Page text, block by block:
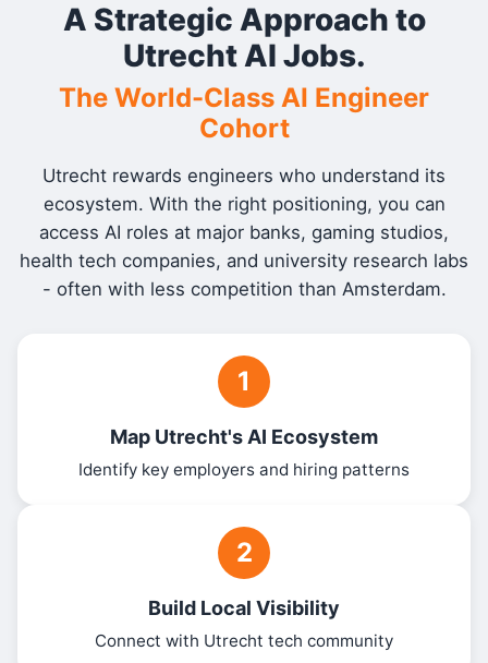
A Strategic Approach to
Utrecht AI Jobs.
The World-Class AI Engineer
Cohort
Utrecht rewards engineers who understand its
ecosystem. With the right positioning, you can
access AI roles at major banks, gaming studios,
health tech companies, and university research labs
- often with less competition than Amsterdam.
1
Map Utrecht's AI Ecosystem
Identify key employers and hiring patterns
2
Build Local Visibility
Connect with Utrecht tech community